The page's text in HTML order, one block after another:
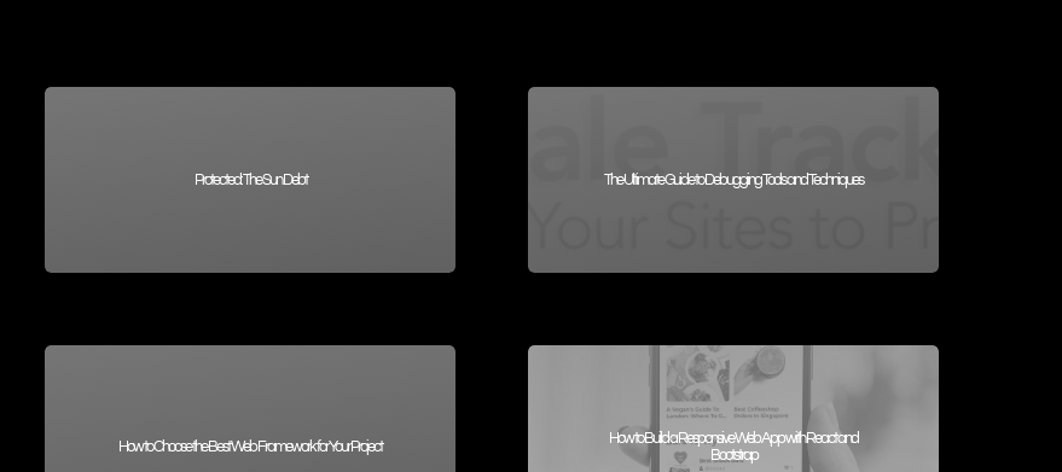
Protected: The Sun Debt The Ultimate Guide to Debugging Tools and Techniques
How to Choose the Best Web Framework for Your Project
How to Build a Responsive Web App with React and
Bootstrap